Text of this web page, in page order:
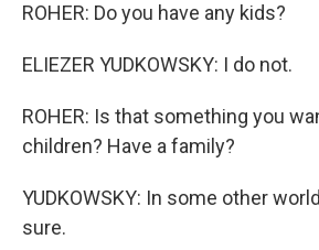
ROHER: Do you have any kids?
ELIEZER YUDKOWSKY: I do not.
ROHER: Is that something you
children? Have a family?
YUDKOWSKY: In some other
sure.